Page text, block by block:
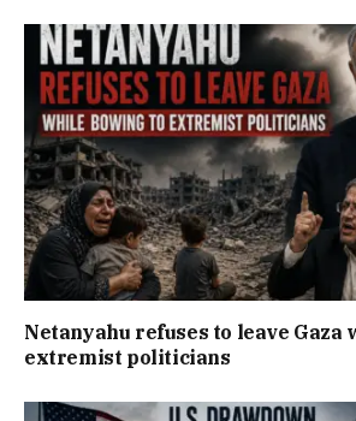
Netanyahu refuses to leave Gaza
extremist politicians